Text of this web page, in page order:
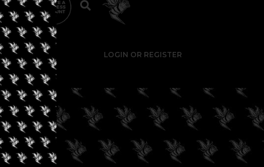
LOGIN OR REGISTER